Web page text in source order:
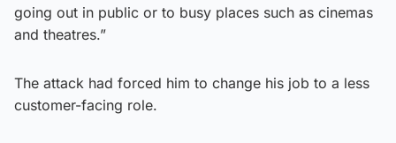
going out in public or to busy places such as cinemas
and theatres.”
The attack had forced him to change his job to a less
customer-facing role.